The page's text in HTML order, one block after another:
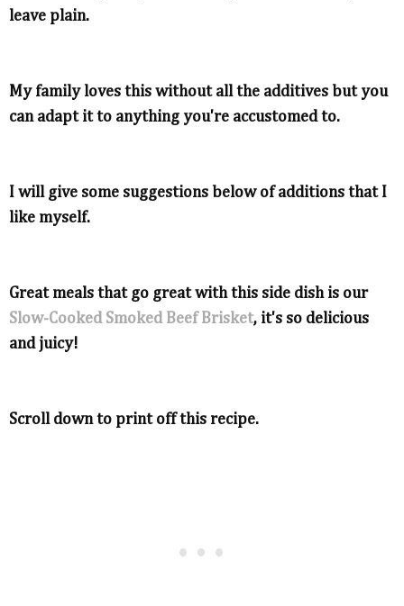
leave plain.
My family loves this without all the additives but you
can adapt it to anything you're accustomed to.
I will give some suggestions below of additions that I
like myself.
Great meals that go great with this side dish is our
Slow-Cooked Smoked Beef Brisket, it's so delicious
and juicy!
Scroll down to print off this recipe.